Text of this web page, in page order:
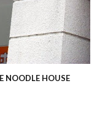
NOODLE HOUSE